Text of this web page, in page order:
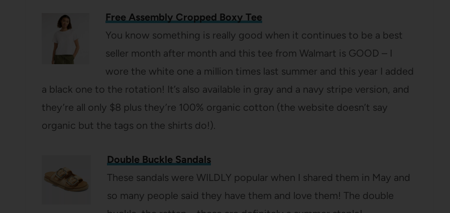
Free Assembly Cropped Boxy Tee
You know something is really good when it continues to be a best
seller month after month and this tee from Walmart is GOOD – I
wore the white one a million times last summer and this year I added
a black one to the rotation! It’s also available in gray and a navy stripe version, and
they’re all only $8 plus they’re 100% organic cotton (the website doesn’t say
organic but the tags on the shirts do!).
Double Buckle Sandals
These sandals were WILDLY popular when I shared them in May and
so many people said they have them and love them! The double